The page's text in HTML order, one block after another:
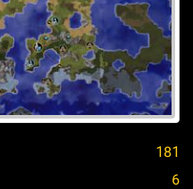
181
6